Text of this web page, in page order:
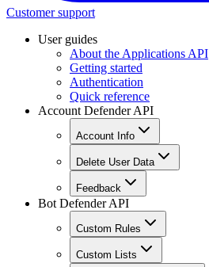
Customer support
User guides
About the Applications API
Getting started
Authentication
Quick reference
Account Defender API
Account Info
Delete User Data
Feedback
Bot Defender API
Custom Rules
Custom Lists